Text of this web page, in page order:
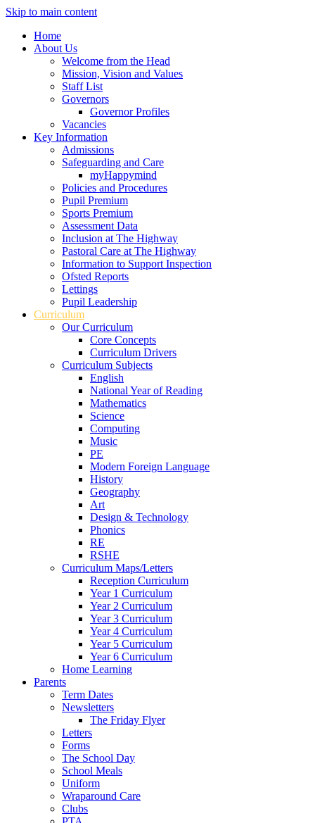
Skip to main content
Home
About Us
Welcome from the Head
Mission, Vision and Values
Staff List
Governors
Governor Profiles
Vacancies
Key Information
Admissions
Safeguarding and Care
myHappymind
Policies and Procedures
Pupil Premium
Sports Premium
Assessment Data
Inclusion at The Highway
Pastoral Care at The Highway
Information to Support Inspection
Ofsted Reports
Lettings
Pupil Leadership
Curriculum
Our Curriculum
Core Concepts
Curriculum Drivers
Curriculum Subjects
English
National Year of Reading
Mathematics
Science
Computing
Music
PE
Modern Foreign Language
History
Geography
Art
Design & Technology
Phonics
RE
RSHE
Curriculum Maps/Letters
Reception Curriculum
Year 1 Curriculum
Year 2 Curriculum
Year 3 Curriculum
Year 4 Curriculum
Year 5 Curriculum
Year 6 Curriculum
Home Learning
Parents
Term Dates
Newsletters
The Friday Flyer
Letters
Forms
The School Day
School Meals
Uniform
Wraparound Care
Clubs